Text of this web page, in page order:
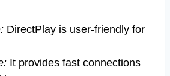
DirectPlay is user-friendly for
It provides fast connections